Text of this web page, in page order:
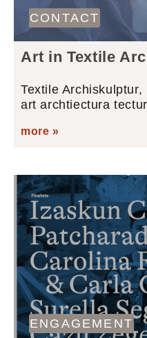
CONTACT
Art in Textile
Textile
art archtiectura
more »
ENGAGEMENT